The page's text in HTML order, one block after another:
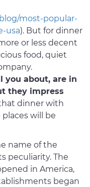
most-popular-
usa). But for dinner
or less decent
food, quiet
you about, are in
they impress
dinner with
will be
name of the
peculiarity. The
in America,
began